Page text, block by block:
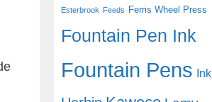
Esterbrook Feeds Ferris Wheel Press
Fountain Pen Ink
Fountain Pens Ink